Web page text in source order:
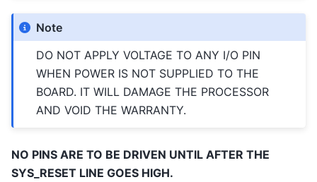
Note
DO NOT APPLY VOLTAGE TO ANY I/O PIN
WHEN POWER IS NOT SUPPLIED TO THE
BOARD. IT WILL DAMAGE THE PROCESSOR
AND VOID THE WARRANTY.
NO PINS ARE TO BE DRIVEN UNTIL AFTER THE
SYS_RESET LINE GOES HIGH.